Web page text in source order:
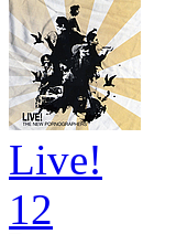
Live!
12